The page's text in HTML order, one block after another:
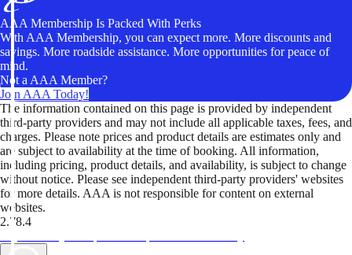
AAA Membership Is Packed With Perks
With AAA Membership, you can expect more. More discounts and
savings. More roadside assistance. More opportunities for peace of
mind.
Not a AAA Member?
Join AAA Today!
The information contained on this page is provided by independent
third-party providers and may not include all applicable taxes, fees, and
charges. Please note prices and product details are estimates only and
are subject to availability at the time of booking. All information,
including pricing, product details, and availability, is subject to change
without notice. Please see independent third-party providers' websites
for more details. AAA is not responsible for content on external
websites.
2.78.4